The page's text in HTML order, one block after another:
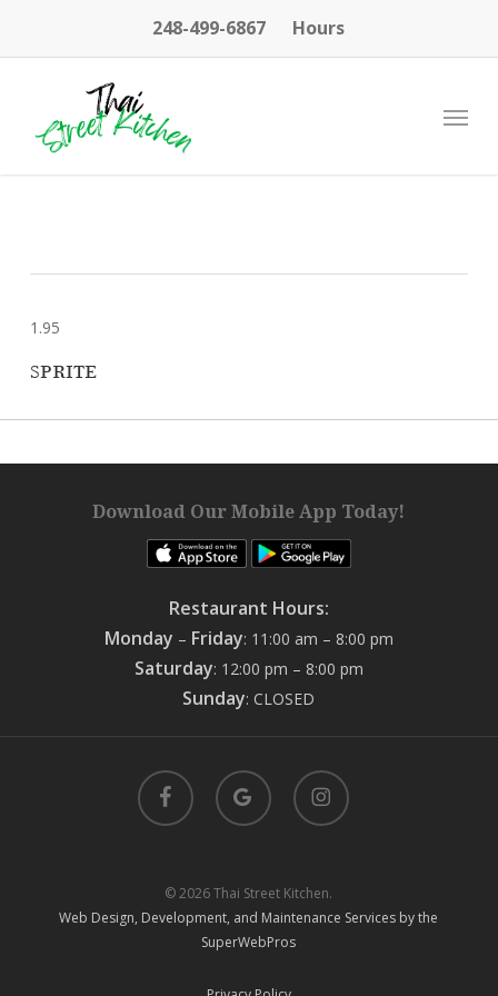
248-499-6867 Hours
Menu
1.95
SPRITE
Download Our Mobile App Today!
Restaurant Hours:
Monday – Friday: 11:00 am – 8:00 pm
Saturday: 12:00 pm – 8:00 pm
Sunday: CLOSED
facebook
google-
plus
instagram
© 2026 Thai Street Kitchen.
Web Design, Development, and Maintenance Services by the
SuperWebPros